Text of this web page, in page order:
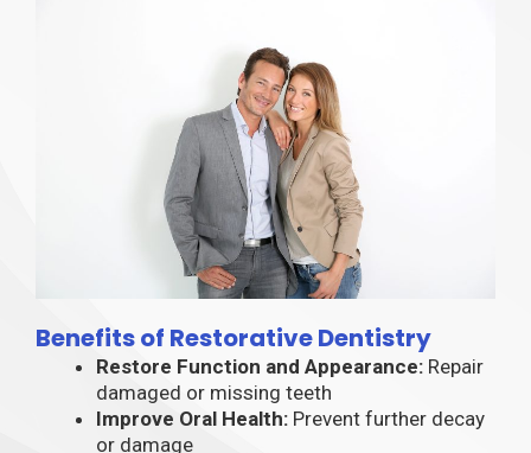
Benefits of Restorative Dentistry
Restore Function and Appearance: Repair
damaged or missing teeth
Improve Oral Health: Prevent further decay
or damage